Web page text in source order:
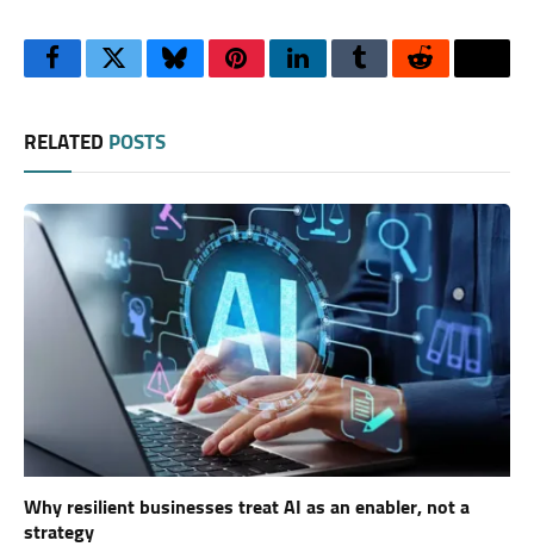
FacebookTwitterBlueskyPinterestLinkedInTumblrReddit
RELATED POSTS
Why resilient businesses treat AI as an enabler, not a
strategy